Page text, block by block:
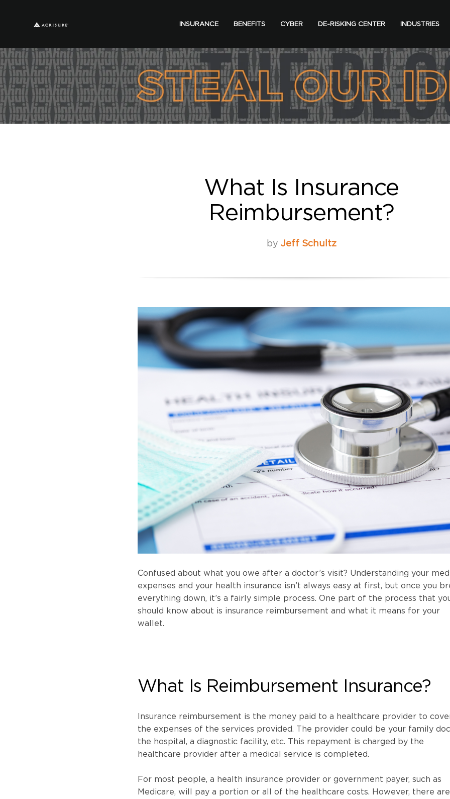
INSURANCE BENEFITS CYBER DE-RISKING CENTER INDUSTRIES
What Is Insurance
Reimbursement?
by Jeff Schultz
Confused about what you owe after a doctor’s visit? Understanding your
expenses and your health insurance isn’t always easy at first, but once you
everything down, it’s a fairly simple process. One part of the process that
should know about is insurance reimbursement and what it means for your
wallet.
What Is Reimbursement Insurance?
Insurance reimbursement is the money paid to a healthcare provider to
the expenses of the services provided. The provider could be your family
the hospital, a diagnostic facility, etc. This repayment is charged by the
healthcare provider after a medical service is completed.
For most people, a health insurance provider or government payer, such as
Medicare, will pay a portion or all of the healthcare costs. However, there are